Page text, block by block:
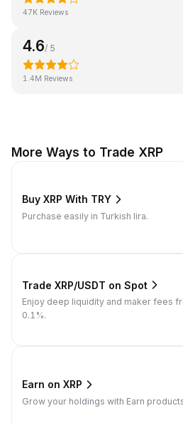
47K Reviews
4.6/ 5
1.4M Reviews
More Ways to Trade XRP
Buy XRP With TRY
Purchase easily in Turkish lira.
Trade XRP/USDT on Spot
Enjoy deep liquidity and maker fees
0.1%.
Earn on XRP
Grow your holdings with Earn